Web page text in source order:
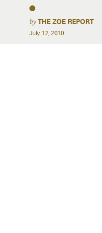
byTHE ZOE REPORT
July 12, 2010